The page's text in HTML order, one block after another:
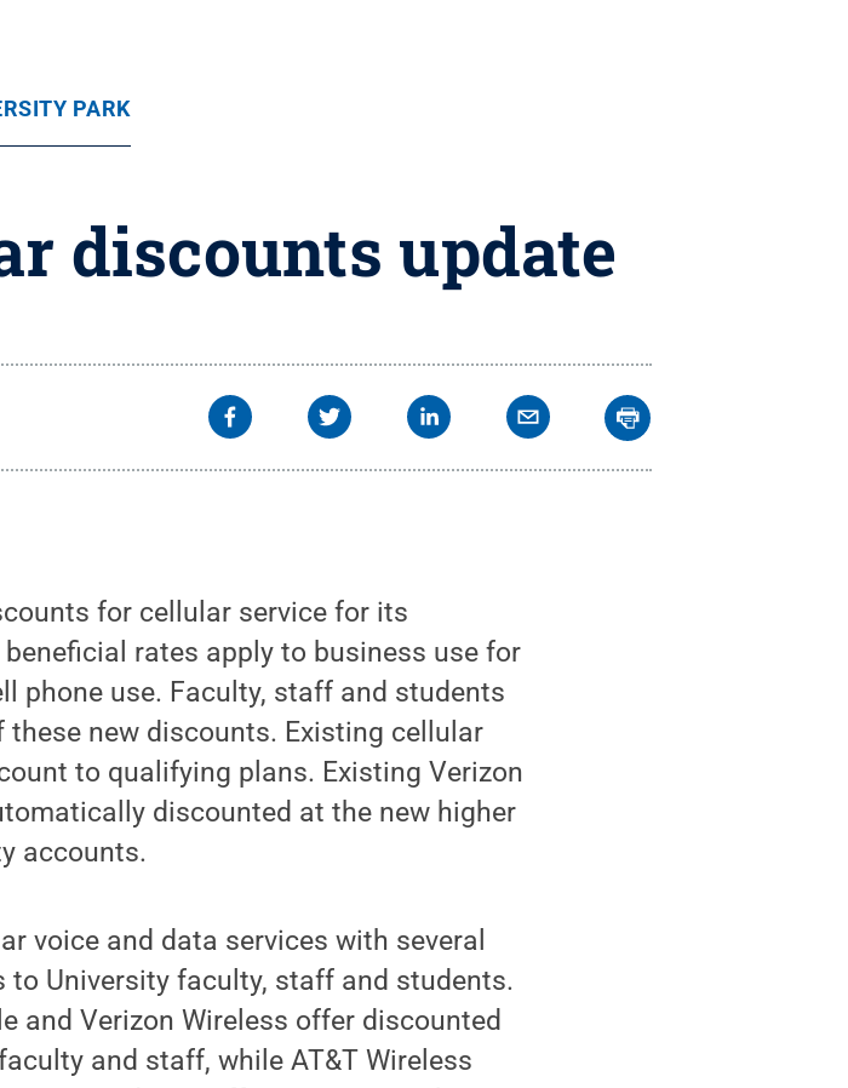
PARK
discounts update
for cellular service for its
rates apply to business use for
phone use. Faculty, staff and students
new discounts. Existing cellular
to qualifying plans. Existing Verizon
discounted at the new higher
accounts.
voice and data services with several
University faculty, staff and students.
and Verizon Wireless offer discounted
and staff, while AT&T Wireless